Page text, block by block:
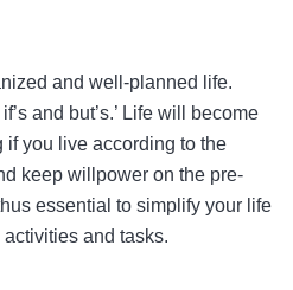
and well-planned life.
and but’s.’ Life will become
you live according to the
keep willpower on the pre-
essential to simplify your life
and tasks.